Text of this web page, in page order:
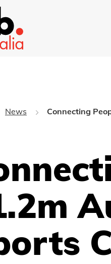
News Connecting